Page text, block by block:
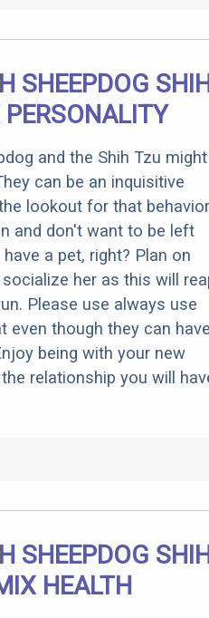
SHEEPDOG
and the Shih Tzu might
can be an inquisitive
lookout for that
and don't want to be left
a pet, right? Plan on
her as this will
Please use always use
even though they can
being with your new
relationship you will
SHEEPDOG
HEALTH